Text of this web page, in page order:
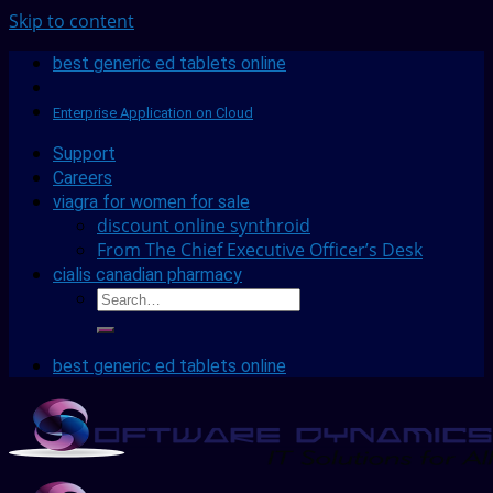
Skip to content
best generic ed tablets online
Enterprise Application on Cloud
Support
Careers
viagra for women for sale
discount online synthroid
From The Chief Executive Officer’s Desk
cialis canadian pharmacy
best generic ed tablets online